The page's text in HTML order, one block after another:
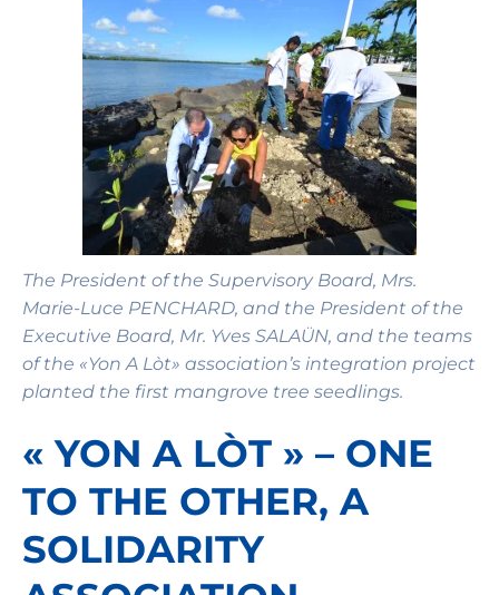
The President of the Supervisory Board, Mrs.
Marie-Luce PENCHARD, and the President of the
Executive Board, Mr. Yves SALAÜN, and the teams
of the «Yon A Lòt» association’s integration project
planted the first mangrove tree seedlings.
« YON A LÒT » – ONE
TO THE OTHER, A
SOLIDARITY